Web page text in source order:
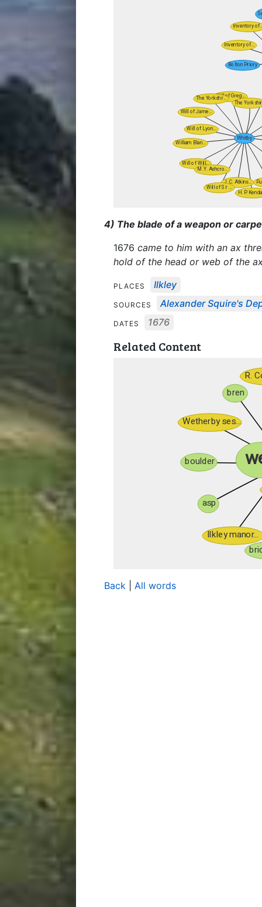
4) The blade of a weapon or
1676 came to him with an ax
hold of the head or web of the
PLACES Ilkley
SOURCES Alexander Squire's
DATES 1676
Related Content
Back All words